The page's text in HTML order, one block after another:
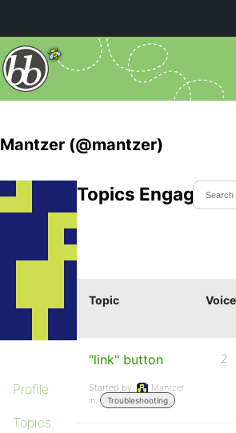
Mantzer (@mantzer)
Profile
Topics
Topics Engaged In
Topic
"link" button
Started by:
Mantzer
in:
Troubleshooting
2